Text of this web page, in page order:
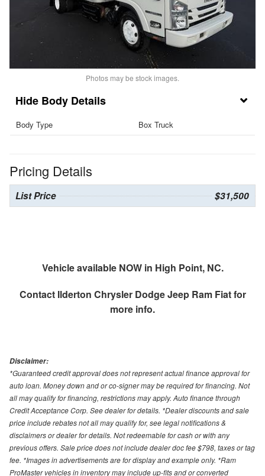
Photos may be stock images.
Body Details
Body Type Box Truck
Pricing Details
List Price $31,500
Vehicle available NOW in High Point, NC.
Contact Ilderton Chrysler Dodge Jeep Ram Fiatfor
more info.
Disclaimer:
*Guaranteed credit approval does not represent actual finance approval for
auto loan. Money down and or co-signer may be required for financing. Not
all may qualify for financing, restrictions may apply. Auto finance through
Credit Acceptance Corp. See dealer for details. *Dealer discounts and sale
price include rebates not all may qualify for, see legal notifications &
disclaimers or dealer for details. Not redeemable for cash or with any
previous offers. Sale price does not include dealer doc fee $798, taxes or tag
fee. *Images in advertisements are for display and example only. *Ram
ProMaster vehicles in inventory may include up-fits and or converted